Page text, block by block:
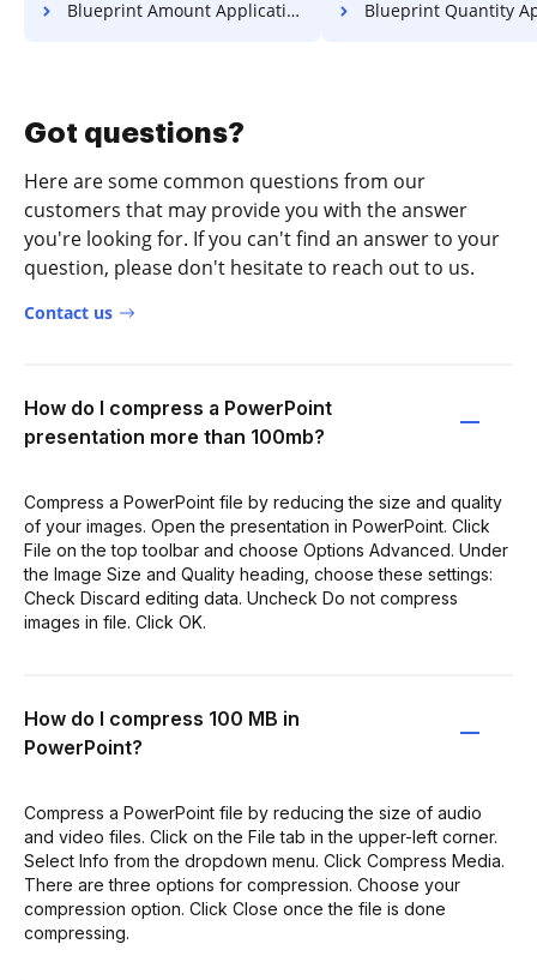
Blueprint Amount Application For Free Blueprint Quantity
Got questions?
Here are some common questions from our
customers that may provide you with the answer
you're looking for. If you can't find an answer to your
question, please don't hesitate to reach out to us.
Contact us
How do I compress a PowerPoint
presentation more than 100mb?
Compress a PowerPoint file by reducing the size and quality
of your images. Open the presentation in PowerPoint. Click
File on the top toolbar and choose Options Advanced. Under
the Image Size and Quality heading, choose these settings:
Check Discard editing data. Uncheck Do not compress
images in file. Click OK.
How do I compress 100 MB in
PowerPoint?
Compress a PowerPoint file by reducing the size of audio
and video files. Click on the File tab in the upper-left corner.
Select Info from the dropdown menu. Click Compress Media.
There are three options for compression. Choose your
compression option. Click Close once the file is done
compressing.